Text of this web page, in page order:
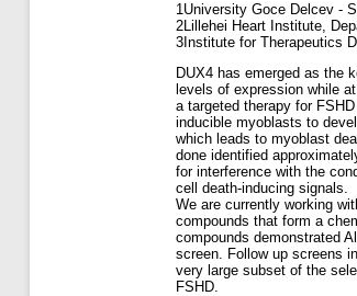
1University Goce Delcev -
2Lillehei Heart Institute,
3Institute for Therapeutics
DUX4 has emerged as the
levels of expression while
a targeted therapy for
inducible myoblasts to
which leads to myoblast
done identified
for interference with the
cell death-inducing signals.
We are currently working
compounds that form a
compounds demonstrated
screen. Follow up screens
very large subset of the
FSHD.